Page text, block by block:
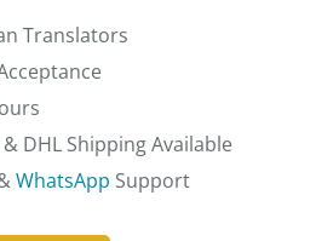
Translators
DHL Shipping Available
WhatsApp Support